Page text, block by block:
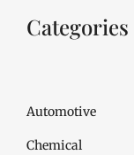
Categories
Automotive
Chemical